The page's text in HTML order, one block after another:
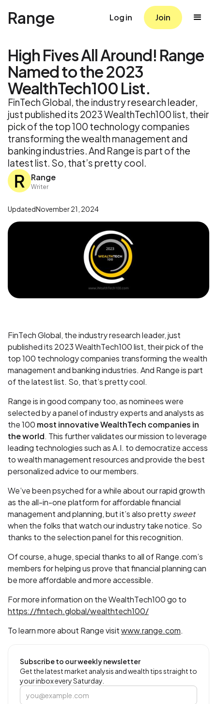
Range Log in Join
High Fives All Around! Range
Named to the 2023
WealthTech100 List.
FinTech Global, the industry research leader,
just published its 2023 WealthTech100 list, their
pick of the top 100 technology companies
transforming the wealth management and
banking industries. And Range is part of the
latest list. So, that’s pretty cool.
Range
Writer
UpdatedNovember 21, 2024
FinTech Global, the industry research leader, just
published its 2023 WealthTech100 list, their pick of the
top 100 technology companies transforming the wealth
management and banking industries. And Range is part
of the latest list. So, that’s pretty cool.
Range is in good company too, as nominees were
selected by a panel of industry experts and analysts as
the 100 most innovative WealthTech companies in
the world. This further validates our mission to leverage
leading technologies such as A.I. to democratize access
to wealth management resources and provide the best
personalized advice to our members.
We’ve been psyched for a while about our rapid growth
as the all-in-one platform for affordable financial
management and planning, but it’s also prettysweet
when the folks that watch our industry take notice. So
thanks to the selection panel for this recognition.
Of course, a huge, special thanks to all of Range.com’s
members for helping us prove that financial planning can
be more affordable and more accessible.
For more information on the WealthTech100 go to
https://fintech.global/wealthtech100/
To learn more about Range visitwww.range.com.
Subscribe to our weekly newsletter
Get the latest market analysis and wealth tips straight to
your inbox every Saturday.